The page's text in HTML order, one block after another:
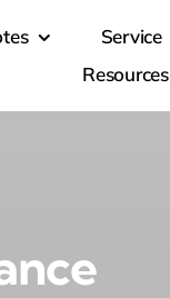
Service
Resources